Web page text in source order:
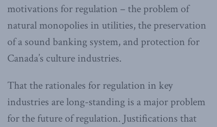
motivations for regulation – the problem of
natural monopolies in utilities, the preservation
of a sound banking system, and protection for
Canada’s culture industries.
That the rationales for regulation in key
industries are long-standing is a major problem
for the future of regulation. Justifications that